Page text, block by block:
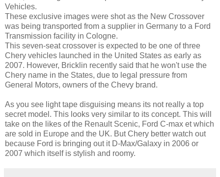
Vehicles.
These exclusive images were shot as the New Crossover
was being transported from a supplier in Germany to a Ford
Transmission facility in Cologne.
This seven-seat crossover is expected to be one of three
Chery vehicles launched in the United States as early as
2007. However, Bricklin recently said that he won't use the
Chery name in the States, due to legal pressure from
General Motors, owners of the Chevy brand.
As you see light tape disguising means its not really a top
secret model. This looks very similar to its concept. This will
take on the likes of the Renault Scenic, Ford C-max et which
are sold in Europe and the UK. But Chery better watch out
because Ford is bringing out it D-Max/Galaxy in 2006 or
2007 which itself is stylish and roomy.